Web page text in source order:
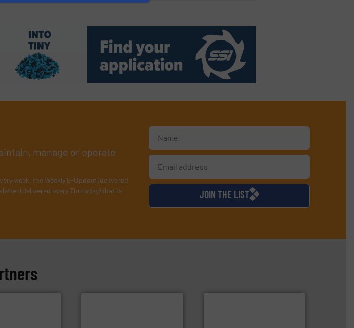
manage or operate
week, the Weekly E-Update (delivered
(delivered every Thursday) that is
JOIN THE LIST